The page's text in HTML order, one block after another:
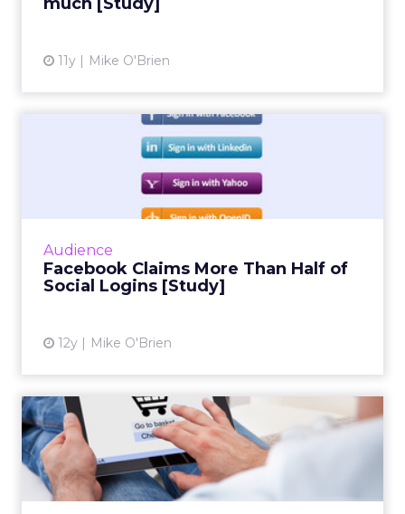
11y Mike O'Brien
Audience
Facebook Claims More Than Half of
Social Logins [Study]
12y Mike O'Brien
Facebook Claims More Than
Half of Social Logins [S...
Social infrastructure company Gigya's
quarterly social login report finds that
Mobile Shift Drives Father's
Day Sales, IBM Says
While mobile and tablet share of traffic
continues to grow, consumer behavior differs